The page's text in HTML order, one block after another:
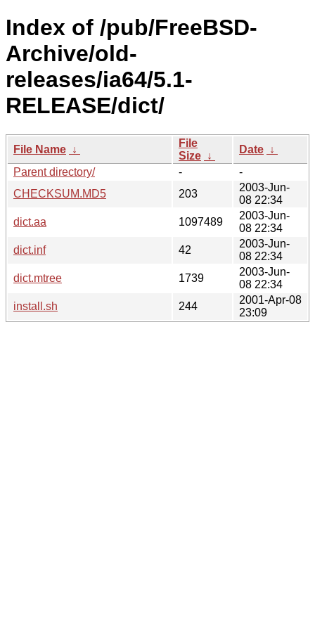
Index of /pub/FreeBSD-
Archive/old-
releases/ia64/5.1-
RELEASE/dict/
File Name ↓
File
Size ↓
Date ↓
Parent directory/
-
-
CHECKSUM.MD5
203
2003-Jun-
08 22:34
dict.aa
1097489
2003-Jun-
08 22:34
dict.inf
42
2003-Jun-
08 22:34
dict.mtree
1739
2003-Jun-
08 22:34
install.sh
244
2001-Apr-08
23:09